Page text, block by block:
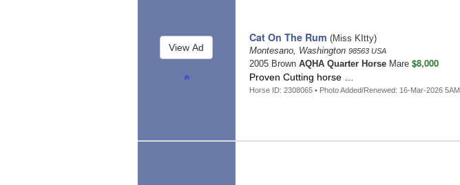
Cat On The Rum (Miss KItty)
Montesano, Washington 98563 USA
2005 Brown AQHA Quarter HorseMare $8,000
Proven Cutting horse …
Horse ID: 2308065 • Photo Added/Renewed: 16-Mar-2026 5AM